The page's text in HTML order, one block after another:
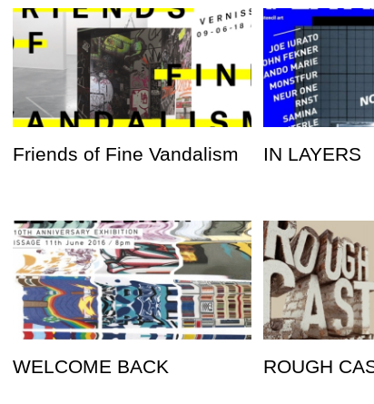
Friends of Fine Vandalism IN LAYERS
WELCOME BACK ROUGH